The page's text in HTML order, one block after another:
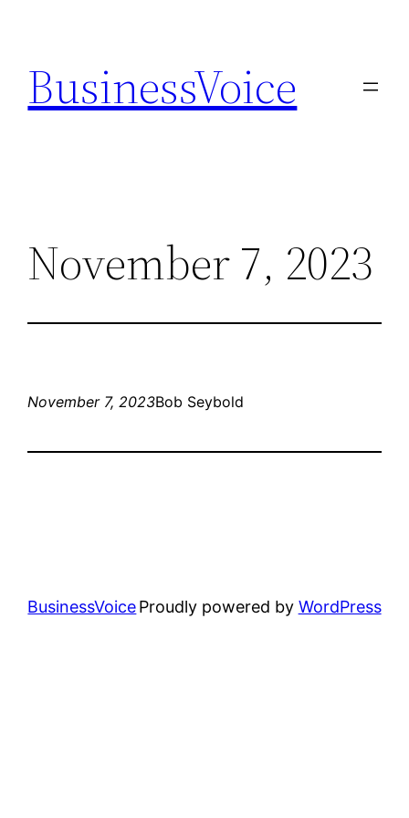
content
BusinessVoice
November 7, 2023
November 7, 2023Bob Seybold
BusinessVoiceProudly powered by WordPress